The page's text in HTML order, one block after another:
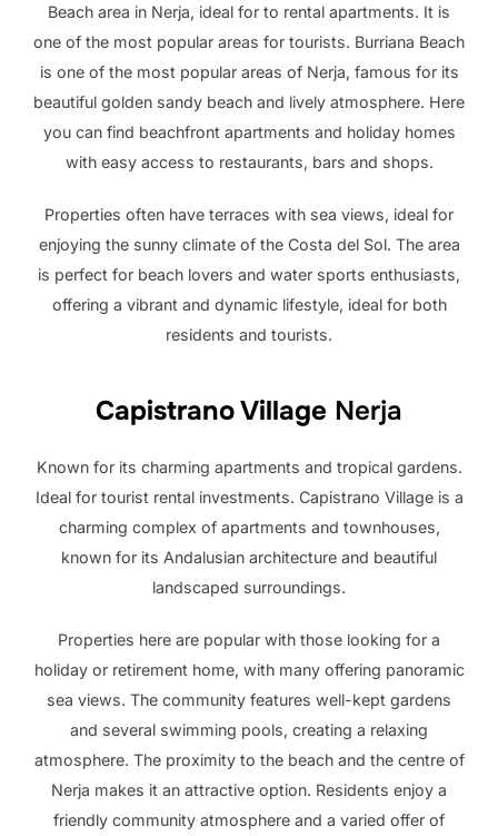
Beach area in Nerja, ideal for to rental apartments. It is
one of the most popular areas for tourists. Burriana Beach
is one of the most popular areas of Nerja, famous for its
beautiful golden sandy beach and lively atmosphere. Here
you can find beachfront apartments and holiday homes
with easy access to restaurants, bars and shops.
Properties often have terraces with sea views, ideal for
enjoying the sunny climate of the Costa del Sol. The area
is perfect for beach lovers and water sports enthusiasts,
offering a vibrant and dynamic lifestyle, ideal for both
residents and tourists.
Capistrano Village Nerja
Known for its charming apartments and tropical gardens.
Ideal for tourist rental investments. Capistrano Village is a
charming complex of apartments and townhouses,
known for its Andalusian architecture and beautiful
landscaped surroundings.
Properties here are popular with those looking for a
holiday or retirement home, with many offering panoramic
sea views. The community features well-kept gardens
and several swimming pools, creating a relaxing
atmosphere. The proximity to the beach and the centre of
Nerja makes it an attractive option. Residents enjoy a
friendly community atmosphere and a varied offer of